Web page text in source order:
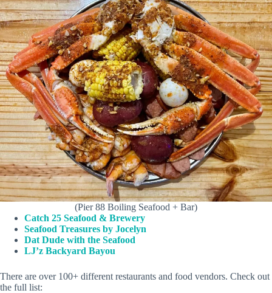
(Pier 88 Boiling Seafood + Bar)
Catch 25 Seafood & Brewery
Seafood Treasures by Jocelyn
Dat Dude with the Seafood
LJ’z Backyard Bayou
There are over 100+ different restaurants and food vendors. Check out
the full list: